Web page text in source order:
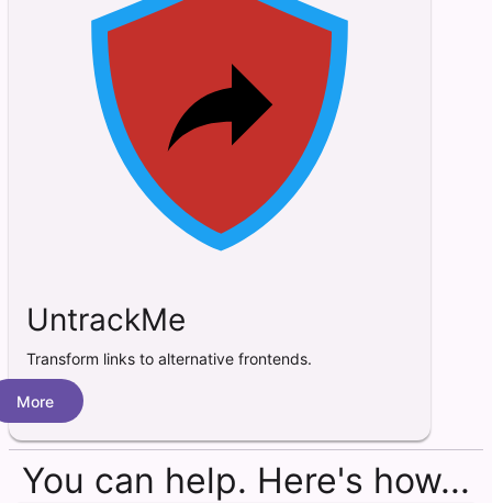
UntrackMe
Transform links to alternative frontends.
More
You can help. Here's how...